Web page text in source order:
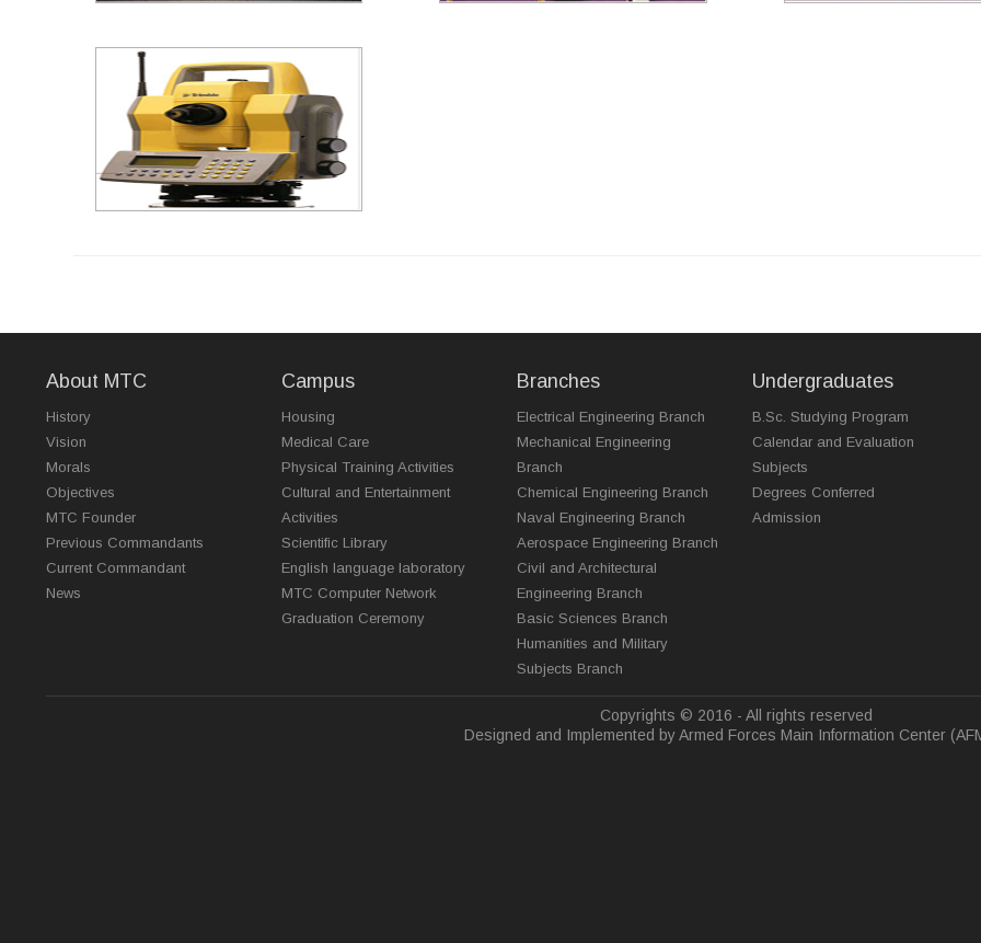
About MTC
History
Vision
Morals
Objectives
MTC Founder
Previous Commandants
Current Commandant
News
Campus
Housing
Medical Care
Physical Training Activities
Cultural and Entertainment
Activities
Scientific Library
English language laboratory
MTC Computer Network
Graduation Ceremony
Branches
Electrical Engineering Branch
Mechanical Engineering
Branch
Chemical Engineering Branch
Naval Engineering Branch
Aerospace Engineering Branch
Civil and Architectural
Engineering Branch
Basic Sciences Branch
Humanities and Military
Subjects Branch
Undergraduates
B.Sc. Studying Program
Calendar and Evaluation
Subjects
Degrees Conferred
Admission
Copyrights © 2016 - All rights reserved
Designed and Implemented by Armed Forces Main Information Center